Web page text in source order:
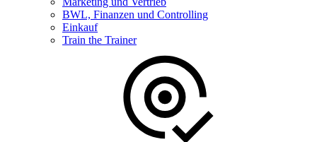
BWL, Finanzen und Controlling
Einkauf
Train the Trainer